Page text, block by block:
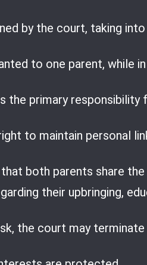
by the court, taking
to one parent, while
primary responsibility
to maintain personal
both parents share
their upbringing,
the court may